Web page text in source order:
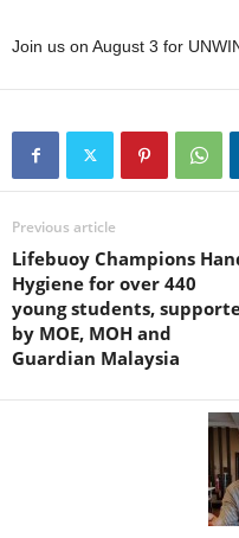
Join us on August 3 for
Previous article
Lifebuoy Champions
Hygiene for over 440
young students,
by MOE, MOH and
Guardian Malaysia